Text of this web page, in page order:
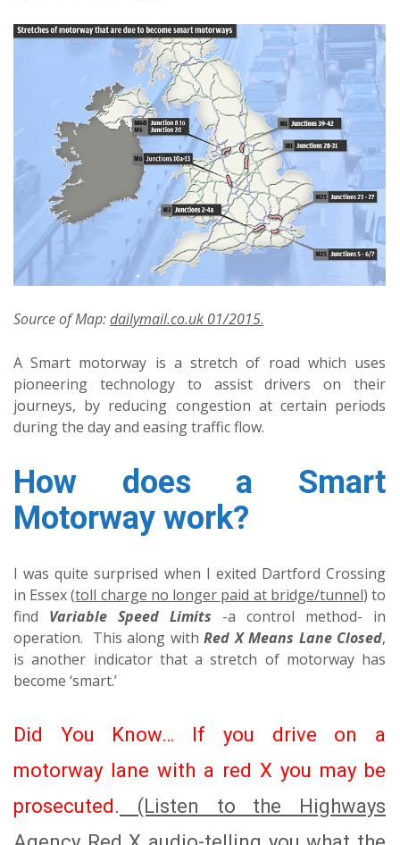
Source of Map:dailymail.co.uk 01/2015.
A Smart motorway is a stretch of road which uses
pioneering technology to assist drivers on their
journeys, by reducing congestion at certain periods
during the day and easing traffic flow.
How does a Smart
Motorway work?
I was quite surprised when I exited Dartford Crossing
in Essex (toll charge no longer paid at bridge/tunnel) to
find Variable Speed Limits -a control method- in
operation. This along withRed X Means Lane Closed,
is another indicator that a stretch of motorway has
become ‘smart.’
Did You Know… If you drive on a
motorway lane with a red X you may be
prosecuted. (Listen to the Highways